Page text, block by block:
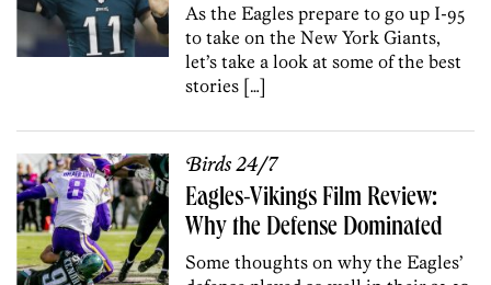
As the Eagles prepare to go up I-95
to take on the New York Giants,
let’s take a look at some of the best
stories […]
Birds 24/7
Eagles-Vikings Film Review:
Why the Defense Dominated
Some thoughts on why the Eagles’